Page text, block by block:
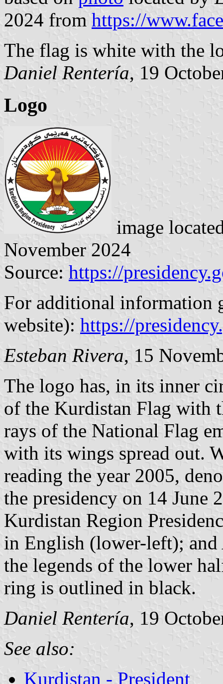
2024 from https://
The flag is white with the
Daniel Rentería, 19
Logo
image
November 2024
Source: https://
For additional information
website): https://
Esteban Rivera, 15
The logo has, in its inner
of the Kurdistan Flag with
rays of the National Flag
with its wings spread out.
reading the year 2005,
the presidency on 14 June
Kurdistan Region
in English (lower-left);
the legends of the lower
ring is outlined in black.
Daniel Rentería, 19
See also:
Kurdistan - President